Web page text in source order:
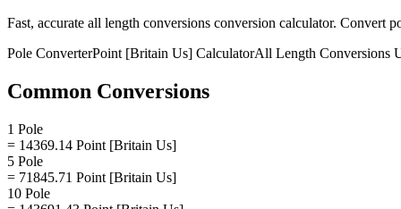
Fast, accurate all length conversions conversion calculator. Convert
Pole ConverterPoint [Britain Us] CalculatorAll Length Conversions
Common Conversions
1 Pole
= 14369.14 Point [Britain Us]
5 Pole
= 71845.71 Point [Britain Us]
10 Pole